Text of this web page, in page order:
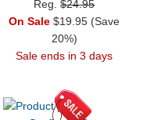
Reg.$24.95
On Sale $19.95 (Save
20%)
Sale ends in 3 days